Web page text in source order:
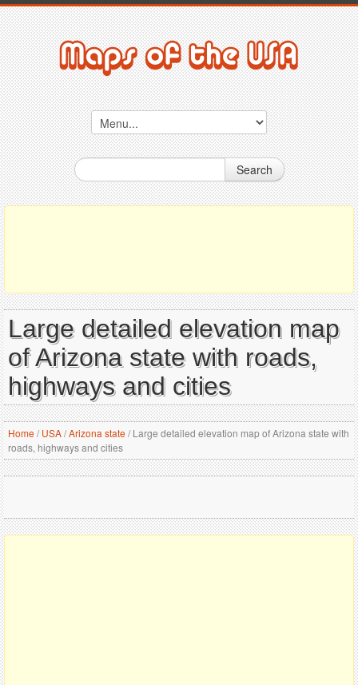
Search
Large detailed elevation map
of Arizona state with roads,
highways and cities
Home/ USA/Arizona state/Large detailed elevation map of Arizona state with
roads, highways and cities